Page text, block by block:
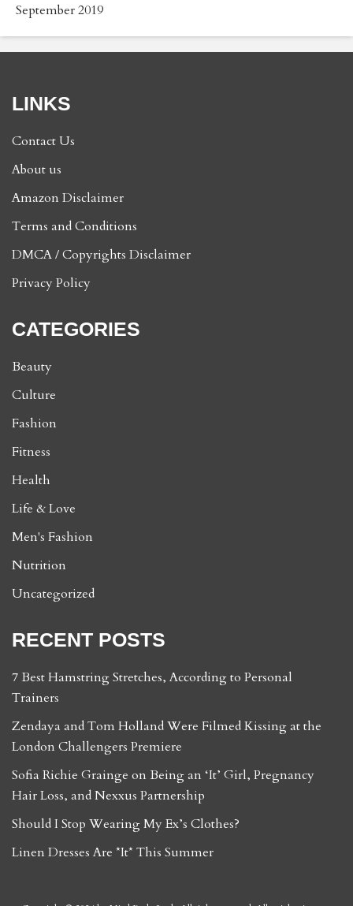
September 2019
LINKS
Contact Us
About us
Amazon Disclaimer
Terms and Conditions
DMCA / Copyrights Disclaimer
Privacy Policy
CATEGORIES
Beauty
Culture
Fashion
Fitness
Health
Life & Love
Men's Fashion
Nutrition
Uncategorized
RECENT POSTS
7 Best Hamstring Stretches, According to Personal
Trainers
Zendaya and Tom Holland Were Filmed Kissing at the
London Challengers Premiere
Sofia Richie Grainge on Being an ‘It’ Girl, Pregnancy
Hair Loss, and Nexxus Partnership
Should I Stop Wearing My Ex’s Clothes?
Linen Dresses Are *It* This Summer